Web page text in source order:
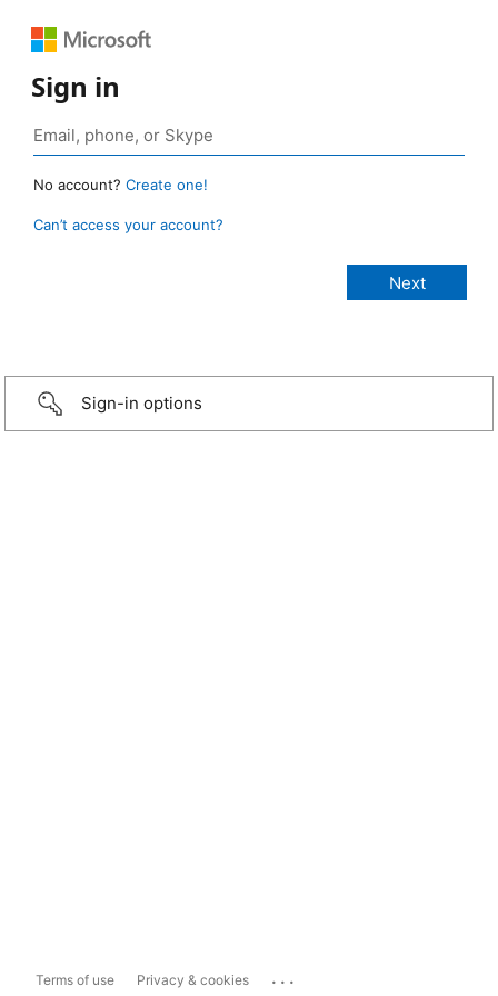
Sign in
No account? Create one!
Can’t access your account?
Sign-in options
Terms of use Privacy & cookies ...